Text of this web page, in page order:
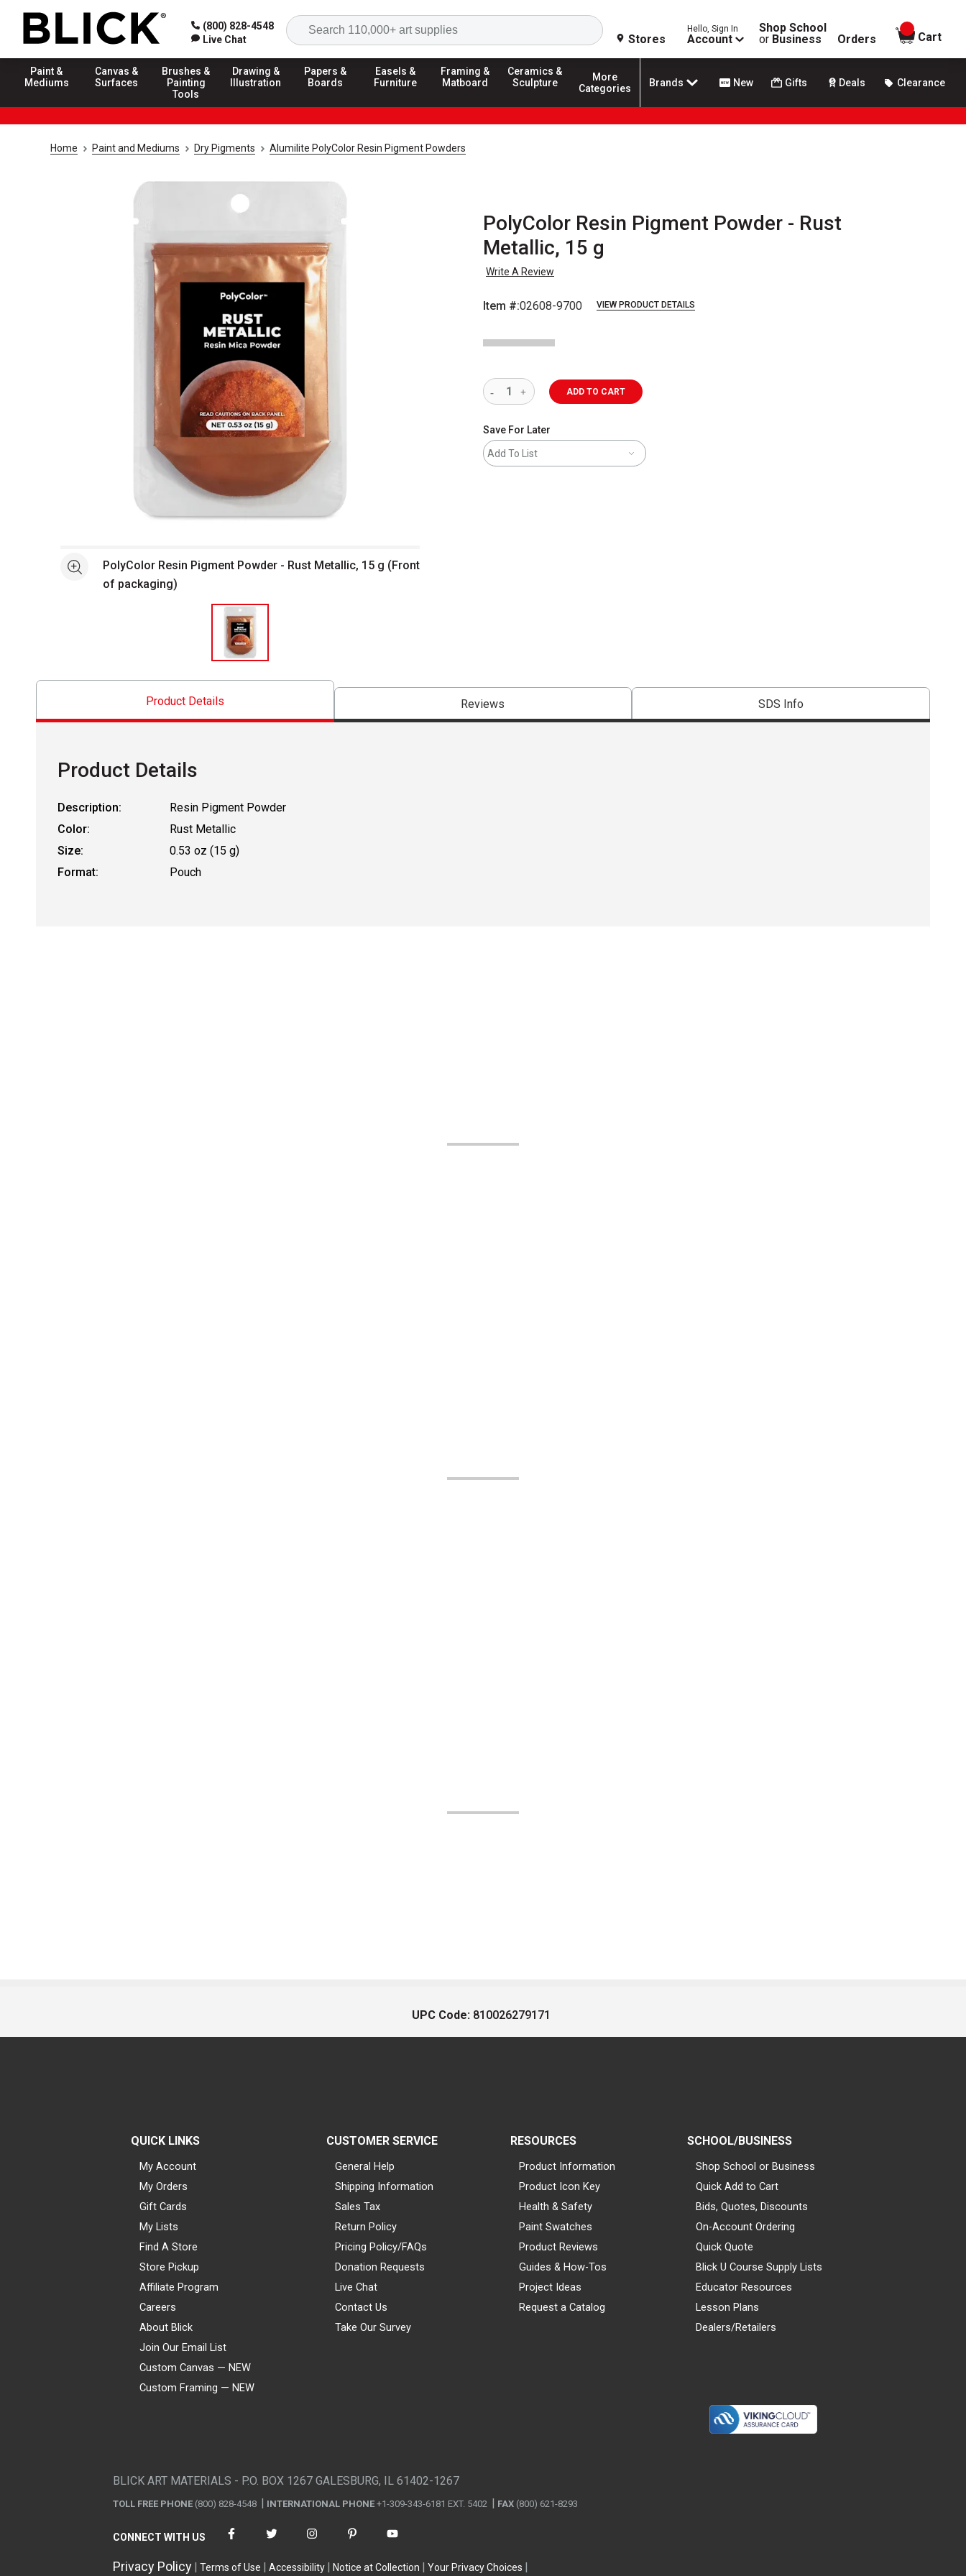
(800) 828-4548
Live Chat
Search
Stores
Hello, Sign In
Account
Shop School
or Business Orders
items in
Cart
Paint &
Mediums
Canvas &
Surfaces
Brushes &
Painting
Tools
Drawing &
Illustration
Papers &
Boards
Easels &
Furniture
Framing &
Matboard
Ceramics &
Sculpture
More
Categories
Brands New Gifts Deals Clearance
Home Paint and Mediums Dry Pigments Alumilite PolyColor Resin Pigment Powders
PolyColor Resin Pigment Powder - Rust
Metallic, 15 g
Write A Review
Item #:02608-9700 VIEW PRODUCT DETAILS
See morePolyColor Resin Pigment Powder - Rust Metallic, 15 g (Front
of packaging)
ADD TO CART
Save For Later
Add To List
Product Details Reviews SDS Info
Product Details
Description:
Resin Pigment Powder
Color:
Rust Metallic
Size:
0.53 oz (15 g)
Format:
Pouch
UPC Code: 810026279171
QUICK LINKS
My Account
My Orders
Gift Cards
My Lists
Find A Store
Store Pickup
Affiliate Program
Careers
About Blick
Join Our Email List
Custom Canvas — NEW
Custom Framing — NEW
CUSTOMER SERVICE
General Help
Shipping Information
Sales Tax
Return Policy
Pricing Policy/FAQs
Donation Requests
Live Chat
Contact Us
Take Our Survey
RESOURCES
Product Information
Product Icon Key
Health & Safety
Paint Swatches
Product Reviews
Guides & How-Tos
Project Ideas
Request a Catalog
SCHOOL/BUSINESS
Shop School or Business
Quick Add to Cart
Bids, Quotes, Discounts
On-Account Ordering
Quick Quote
Blick U Course Supply Lists
Educator Resources
Lesson Plans
Dealers/Retailers
BLICK ART MATERIALS - P.O. BOX 1267 GALESBURG, IL 61402-1267
TOLL FREE PHONE (800) 828-4548 INTERNATIONAL PHONE +1-309-343-6181 EXT. 5402 FAX (800) 621-8293
CONNECT WITH US
Privacy Policy Terms of Use Accessibility Notice at Collection Your Privacy Choices